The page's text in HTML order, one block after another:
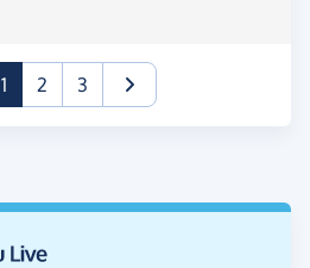
1(current)
2 3